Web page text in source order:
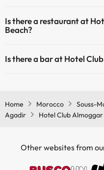
common areas.
Is there a restaurant at
Beach?
Is there a bar at Hotel
Home Morocco Souss-
Agadir
Hotel Club
Other websites from